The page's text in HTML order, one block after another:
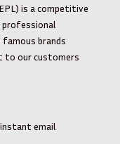
is a competitive
professional
brands
to our customers
email